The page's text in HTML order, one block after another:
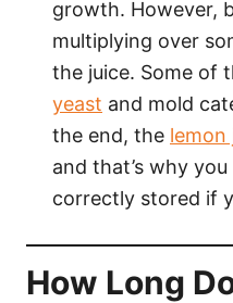
growth. However,
multiplying over
the juice. Some of
yeast and mold
the end, the lemon
and that’s why
correctly stored if
How Long